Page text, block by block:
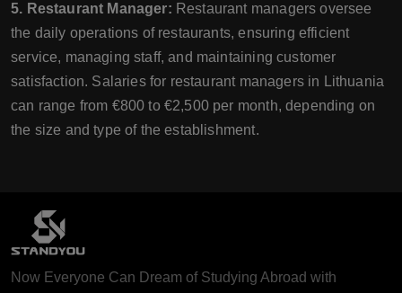
5. Restaurant Manager: Restaurant managers oversee
the daily operations of restaurants, ensuring efficient
service, managing staff, and maintaining customer
satisfaction. Salaries for restaurant managers in Lithuania
can range from €800 to €2,500 per month, depending on
the size and type of the establishment.
Now Everyone Can Dream of Studying Abroad with